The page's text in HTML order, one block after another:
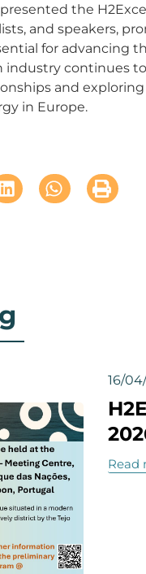
the
and speakers,
for advancing
industry continues
and
in Europe.
16/
Read